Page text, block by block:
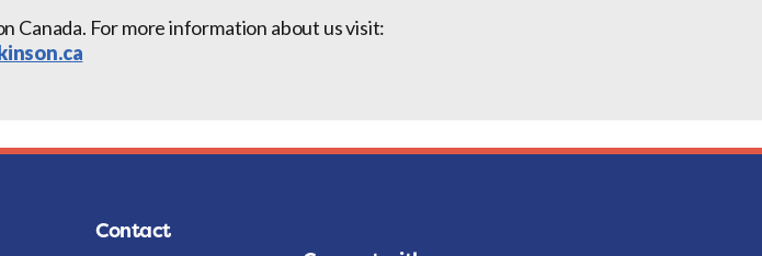
Canada. For more information about us visit:
Contact